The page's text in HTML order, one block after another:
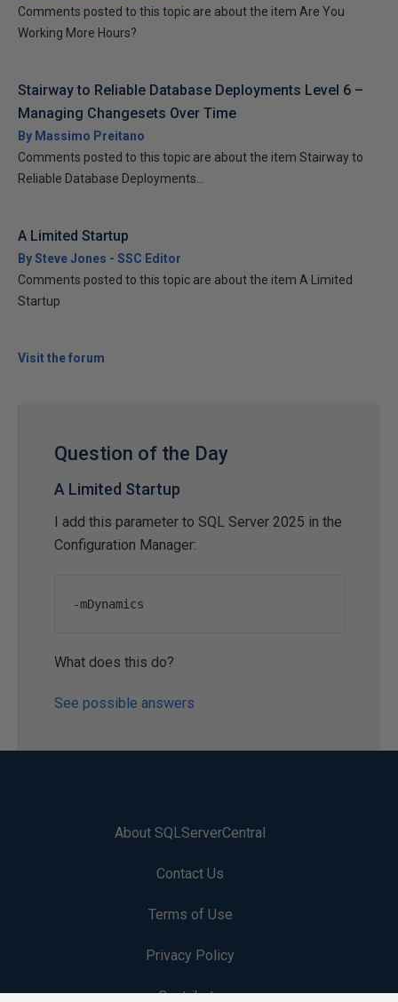
Comments posted to this topic are about the item Are You
Working More Hours?
Stairway to Reliable Database Deployments Level 6 –
Managing Changesets Over Time
By Massimo Preitano
Comments posted to this topic are about the item Stairway to
Reliable Database Deployments...
A Limited Startup
By Steve Jones - SSC Editor
Comments posted to this topic are about the item A Limited
Startup
Visit the forum
Question of the Day
A Limited Startup
I add this parameter to SQL Server 2025 in the
Configuration Manager:
-mDynamics
What does this do?
See possible answers
About SQLServerCentral
Contact Us
Terms of Use
Privacy Policy
Contribute